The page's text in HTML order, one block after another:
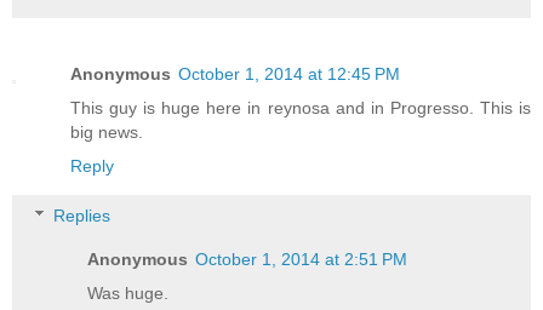
Anonymous October 1, 2014 at 12:45 PM
This guy is huge here in reynosa and in Progresso. This is
big news.
Reply
Replies
Anonymous October 1, 2014 at 2:51 PM
Was huge.